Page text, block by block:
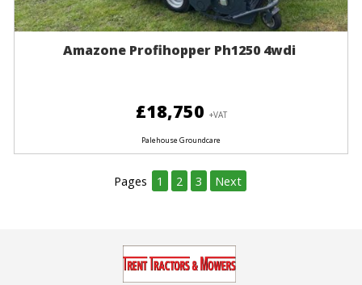
Amazone Profihopper Ph1250 4wdi
£18,750 +VAT
Palehouse Groundcare
Pages 1 2 3 Next